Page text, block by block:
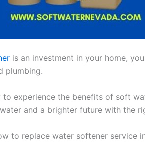
is an investment in your home,
plumbing.
to experience the benefits of soft
and a brighter future with the
to replace water softener service